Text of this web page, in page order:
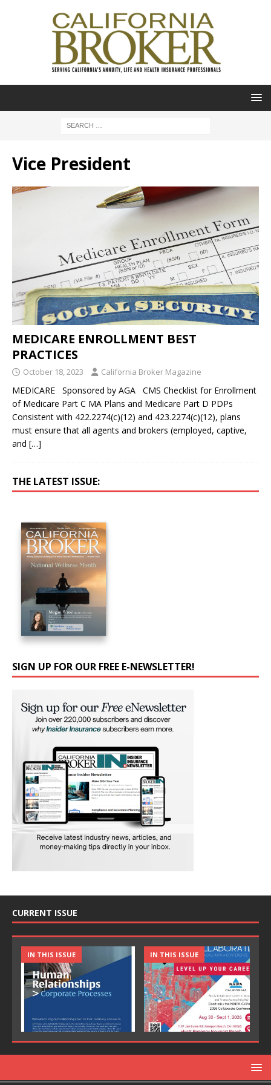
Vice President
MEDICARE ENROLLMENT BEST
PRACTICES
October 18, 2023 California Broker Magazine
MEDICARE Sponsored by AGA CMS Checklist for Enrollment
of Medicare Part C MA Plans and Medicare Part D PDPs
Consistent with 422.2274(c)(12) and 423.2274(c)(12), plans
must ensure that all agents and brokers (employed, captive,
and […]
THE LATEST ISSUE:
SIGN UP FOR OUR FREE E-NEWSLETTER!
CURRENT ISSUE
IN THIS ISSUE IN THIS ISSUE